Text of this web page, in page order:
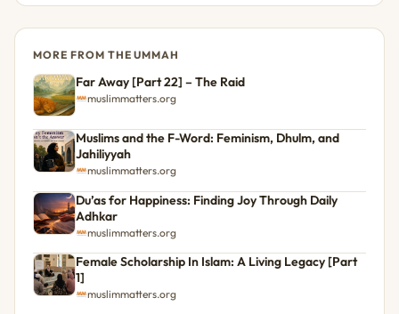
MORE FROM THE UMMAH
Far Away [Part 22] – The Raid
muslimmatters.org
Muslims and the F-Word: Feminism, Dhulm, and
Jahiliyyah
muslimmatters.org
Du’as for Happiness: Finding Joy Through Daily
Adhkar
muslimmatters.org
Female Scholarship In Islam: A Living Legacy [Part
1]
muslimmatters.org